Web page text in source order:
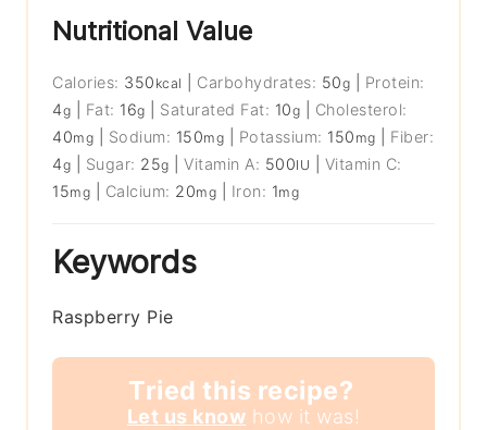
Nutritional Value
Calories: 350 kcal Carbohydrates: 50g
Protein:
4g Fat: 16g Saturated Fat: 10g
Cholesterol:
40mg Sodium: 150mg Potassium: 150 mg
Fiber:
4g Sugar: 25g |Vitamin A: 500IU
Vitamin C:
15mg Calcium: 20mg Iron: 1mg
Keywords
Raspberry Pie
Tried this recipe?
Let us know how it was!